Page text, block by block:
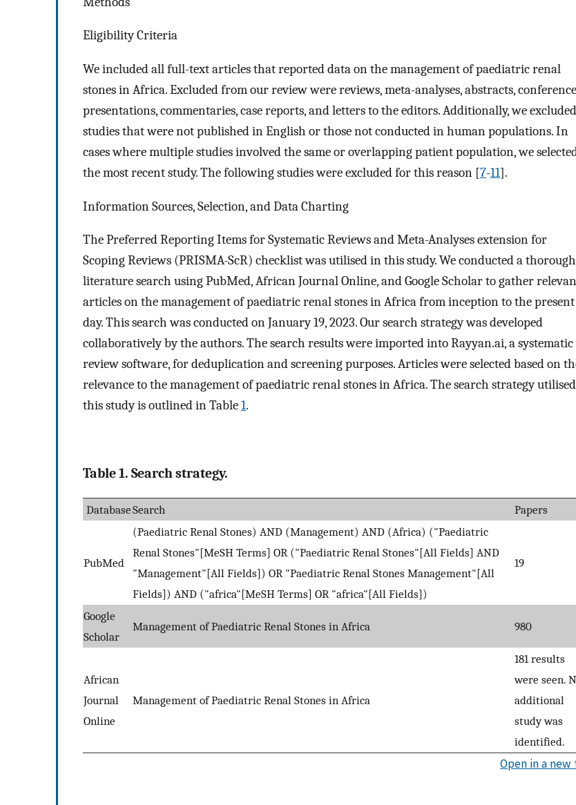
Eligibility Criteria
We included all full-text articles that reported data on the management of paediatric renal
stones in Africa. Excluded from our review were reviews, meta-analyses, abstracts, conference
presentations, commentaries, case reports, and letters to the editors. Additionally, we excluded
studies that were not published in English or those not conducted in human populations. In
cases where multiple studies involved the same or overlapping patient population, we
the most recent study. The following studies were excluded for this reason [7-11].
Information Sources, Selection, and Data Charting
The Preferred Reporting Items for Systematic Reviews and Meta-Analyses extension for
Scoping Reviews (PRISMA-ScR) checklist was utilised in this study. We conducted a thorough
literature search using PubMed, African Journal Online, and Google Scholar to gather
articles on the management of paediatric renal stones in Africa from inception to the present
day. This search was conducted on January 19, 2023. Our search strategy was developed
collaboratively by the authors. The search results were imported into Rayyan.ai, a systematic
review software, for deduplication and screening purposes. Articles were selected based on
relevance to the management of paediatric renal stones in Africa. The search strategy
this study is outlined in Table1.
Table 1. Search strategy.
DatabaseSearch Papers
PubMed
(Paediatric Renal Stones) AND (Management) AND (Africa) ("Paediatric
Renal Stones"[MeSH Terms] OR ("Paediatric Renal Stones"[All Fields] AND
"Management"[All Fields]) OR "Paediatric Renal Stones Management"[All
Fields]) AND ("africa"[MeSH Terms] OR "africa"[All Fields])
19
Google
Scholar
Management of Paediatric Renal Stones in Africa 980
African
Journal
Online
Management of Paediatric Renal Stones in Africa
181 results
were seen.
additional
study was
identified.
Open in a new